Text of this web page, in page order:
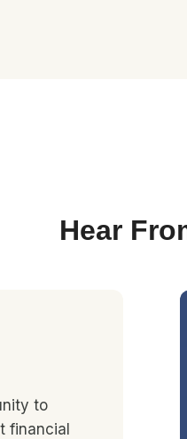
Hear
to
financial